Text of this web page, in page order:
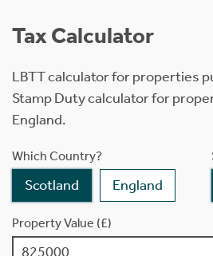
Tax Calculator
LBTT calculator for properties
Stamp Duty calculator for
England.
Which Country?
Scotland England
Property Value (£)